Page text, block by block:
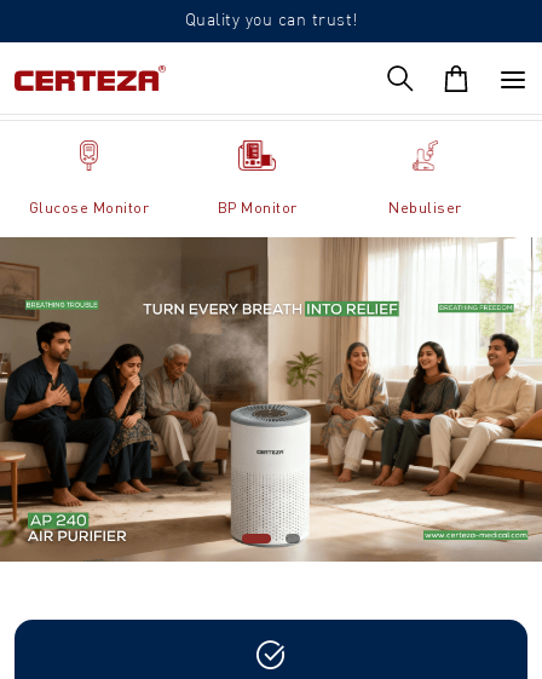
Quality you can trust!
Glucose Monitor BP Monitor Nebuliser